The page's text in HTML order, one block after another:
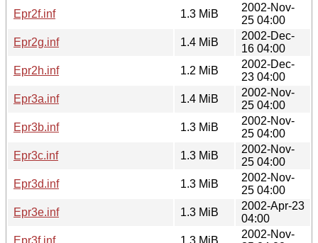
Epr2f.inf
1.3 MiB
2002-Nov-
25 04:00
Epr2g.inf
1.4 MiB
2002-Dec-
16 04:00
Epr2h.inf
1.2 MiB
2002-Dec-
23 04:00
Epr3a.inf
1.4 MiB
2002-Nov-
25 04:00
Epr3b.inf
1.3 MiB
2002-Nov-
25 04:00
Epr3c.inf
1.3 MiB
2002-Nov-
25 04:00
Epr3d.inf
1.3 MiB
2002-Nov-
25 04:00
Epr3e.inf
1.3 MiB
2002-Apr-23
04:00
Epr3f.inf
1.3 MiB
2002-Nov-